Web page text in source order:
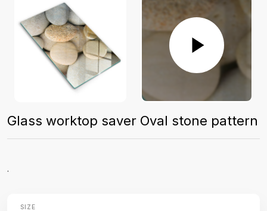
Glass worktop saver Oval stone pattern
.
SIZE